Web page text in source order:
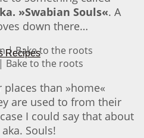
Recipes
»Swabian Souls«. A
down there…
Bake to the roots
than »home«
are used to from their
I could say that about
Souls!